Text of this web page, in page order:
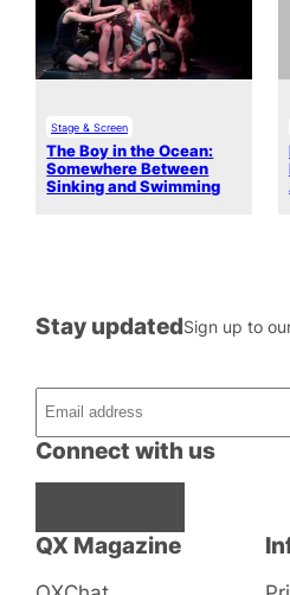
Stage & Screen
The Boy in the Ocean:
Somewhere Between
Sinking and Swimming
QX Magazine
Connect with us
Stay updatedSign up to